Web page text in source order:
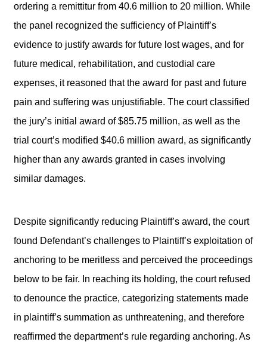
ordering a remittitur from 40.6 million to 20 million. While
the panel recognized the sufficiency of Plaintiff’s
evidence to justify awards for future lost wages, and for
future medical, rehabilitation, and custodial care
expenses, it reasoned that the award for past and future
pain and suffering was unjustifiable. The court classified
the jury’s initial award of $85.75 million, as well as the
trial court’s modified $40.6 million award, as significantly
higher than any awards granted in cases involving
similar damages.
Despite significantly reducing Plaintiff’s award, the court
found Defendant’s challenges to Plaintiff’s exploitation of
anchoring to be meritless and perceived the proceedings
below to be fair. In reaching its holding, the court refused
to denounce the practice, categorizing statements made
in plaintiff’s summation as unthreatening, and therefore
reaffirmed the department’s rule regarding anchoring. As